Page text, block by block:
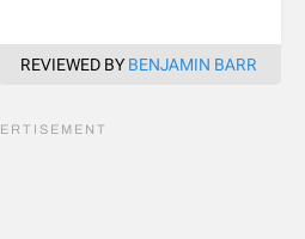
REVIEWED BY BENJAMIN BARR